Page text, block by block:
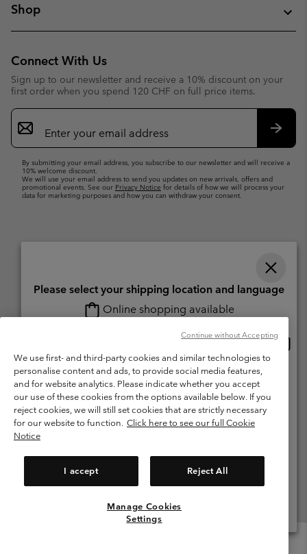
Shop
Connect With Us
Sign up to our newsletter and receive a 10% discount on your
first order when you spend 120 CHF on full price items.
Email
Sign
Up
By submitting your email address, you subscribe to our newsletter and will receive a
10% welcome discount.
We will use your email address to send you updates on new arrivals, offers and
promotional events. See our Privacy Notice for details of how we will process your
data for marketing purposes and how you can withdraw your consent.
Petit-Lancy Switzerland. All rights reserved.
Terms of Use
Terms of Sale Warranty
Privacy Policy
Membership Terms of Use
User Generated Content Terms of Use
Impressum
Cookies
We use first- and third-party cookies and similar technologies to
personalise content and ads, to provide social media features,
and for website analytics. Please indicate whether you accept
our use of these cookies from the options available below. If you
reject cookies, we will still set cookies that are strictly necessary
for our website to function. Click here to see our full Cookie
Notice
I accept Reject All
Manage Cookies
Settings
Continue without Accepting
Please select your shipping location and language
Online shopping available
Switzerland-English
Switzerland-Deutsch
Switzerland-Italiano
View All Locations